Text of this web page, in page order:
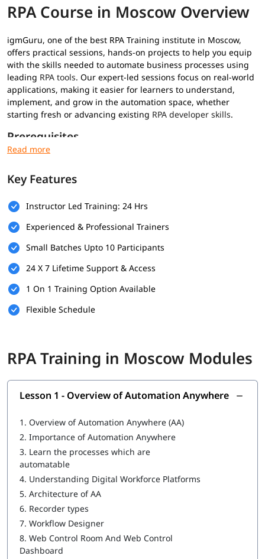
RPA Course in Moscow Overview
igmGuru, one of the best RPA Training institute in Moscow,
offers practical sessions, hands-on projects to help you equip
with the skills needed to automate business processes using
leading RPA tools. Our expert-led sessions focus on real-world
applications, making it easier for learners to understand,
implement, and grow in the automation space, whether
starting fresh or advancing existing RPA developer skills.
Prerequisites
Basic understanding of programming concepts (optional
Familiarity with business processes and workflows
Willingness to learn automation tools and technologies
and virtual labs
What You Will Learn
In this training program, you will
Features of Automation Anywhere
Cloning and Commands
IQ Bot
MetaBot
WebCR
Security, Audit, and User Management in WebCR
We also provide post-training support such as interview
preparation along withRPA Interview questions
program, etc.
Key Features
Instructor Led Training: 24 Hrs
Experienced & Professional Trainers
Small Batches Upto 10 Participants
24 X 7 Lifetime Support & Access
1 On 1 Training Option Available
Flexible Schedule
RPA Training in Moscow Modules
Lesson 1 - Overview of Automation Anywhere
1. Overview of Automation Anywhere (AA)
2. Importance of Automation Anywhere
3. Learn the processes which are
automatable
4. Understanding Digital Workforce Platforms
5. Architecture of AA
6. Recorder types
7. Workflow Designer
8. Web Control Room And Web Control
Dashboard